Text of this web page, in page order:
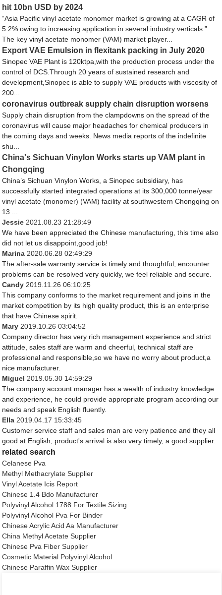
hit 10bn USD by 2024
“Asia Pacific vinyl acetate monomer market is growing at a CAGR of
5.2% owing to increasing application in several industry verticals.”
The key vinyl acetate monomer (VAM) market player...
Export VAE Emulsion in flexitank packing in July 2020
Sinopec VAE Plant is 120ktpa,with the production process under the
control of DCS.Through 20 years of sustained research and
development,Sinopec is able to supply VAE products with viscosity of
200...
coronavirus outbreak supply chain disruption worsens
Supply chain disruption from the clampdowns on the spread of the
coronavirus will cause major headaches for chemical producers in
the coming days and weeks. News media reports of the indefinite
shu...
China's Sichuan Vinylon Works starts up VAM plant in
Chongqing
China’s Sichuan Vinylon Works, a Sinopec subsidiary, has
successfully started integrated operations at its 300,000 tonne/year
vinyl acetate (monomer) (VAM) facility at southwestern Chongqing on
13 ...
Jessie 2021.08.23 21:28:49
We have been appreciated the Chinese manufacturing, this time also
did not let us disappoint,good job!
Marina 2020.06.28 02:49:29
The after-sale warranty service is timely and thoughtful, encounter
problems can be resolved very quickly, we feel reliable and secure.
Candy 2019.11.26 06:10:25
This company conforms to the market requirement and joins in the
market competition by its high quality product, this is an enterprise
that have Chinese spirit.
Mary 2019.10.26 03:04:52
Company director has very rich management experience and strict
attitude, sales staff are warm and cheerful, technical staff are
professional and responsible,so we have no worry about product,a
nice manufacturer.
Miguel 2019.05.30 14:59:29
The company account manager has a wealth of industry knowledge
and experience, he could provide appropriate program according our
needs and speak English fluently.
Ella 2019.04.17 15:33:45
Customer service staff and sales man are very patience and they all
good at English, product's arrival is also very timely, a good supplier.
related search
Celanese Pva
Methyl Methacrylate Supplier
Vinyl Acetate Icis Report
Chinese 1.4 Bdo Manufacturer
Polyvinyl Alcohol 1788 For Textile Sizing
Polyvinyl Alcohol Pva For Binder
Chinese Acrylic Acid Aa Manufacturer
China Methyl Acetate Supplier
Chinese Pva Fiber Supplier
Cosmetic Material Polyvinyl Alcohol
Chinese Paraffin Wax Supplier